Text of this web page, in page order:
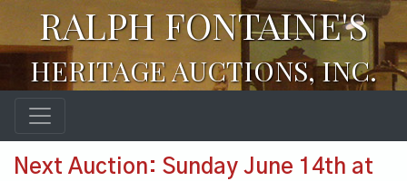
RALPH FONTAINE'S
HERITAGE AUCTIONS, INC.
Next Auction: Sunday June 14th at